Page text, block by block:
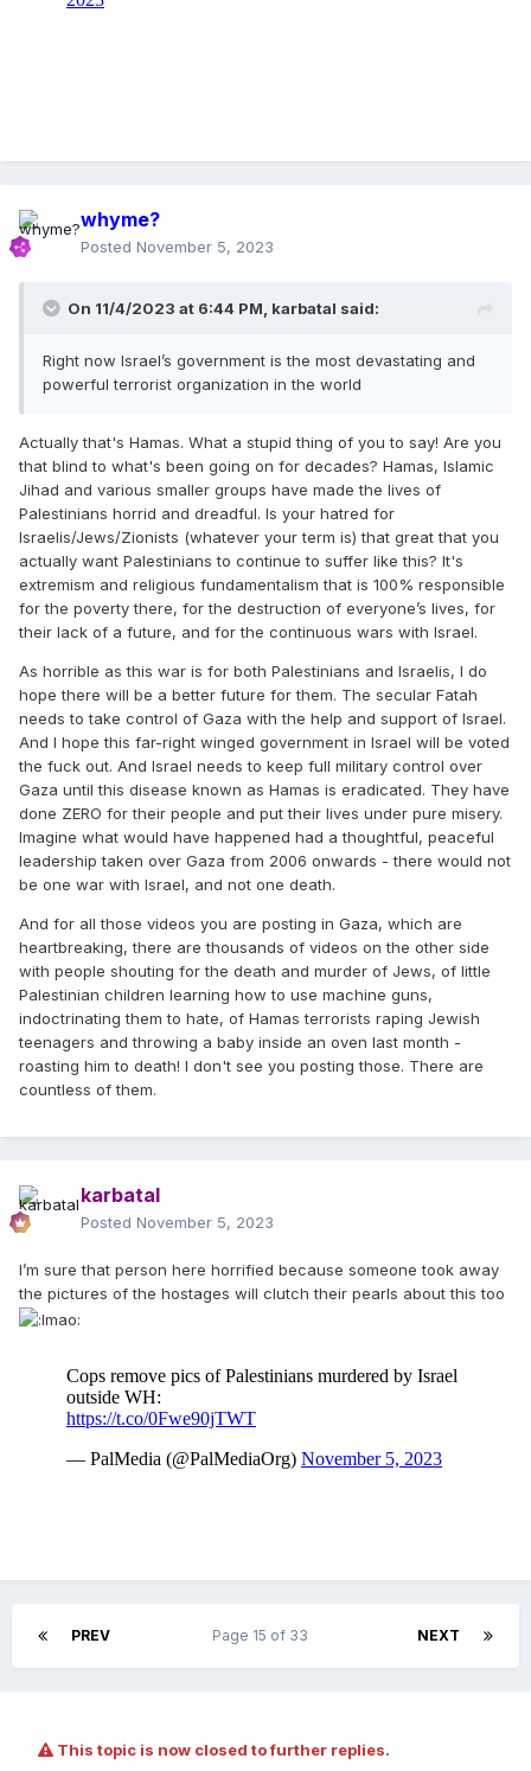
whyme?
Posted November 5, 2023
On 11/4/2023 at 6:44 PM, karbatal said:
Right now Israel’s government is the most devastating and
powerful terrorist organization in the world
Actually that's Hamas. What a stupid thing of you to say! Are you
that blind to what's been going on for decades? Hamas, Islamic
Jihad and various smaller groups have made the lives of
Palestinians horrid and dreadful. Is your hatred for
Israelis/Jews/Zionists (whatever your term is) that great that you
actually want Palestinians to continue to suffer like this? It's
extremism and religious fundamentalism that is 100% responsible
for the poverty there, for the destruction of everyone’s lives, for
their lack of a future, and for the continuous wars with Israel.
As horrible as this war is for both Palestinians and Israelis, I do
hope there will be a better future for them. The secular Fatah
needs to take control of Gaza with the help and support of Israel.
And I hope this far-right winged government in Israel will be voted
the fuck out. And Israel needs to keep full military control over
Gaza until this disease known as Hamas is eradicated. They have
done ZERO for their people and put their lives under pure misery.
Imagine what would have happened had a thoughtful, peaceful
leadership taken over Gaza from 2006 onwards - there would not
be one war with Israel, and not one death.
And for all those videos you are posting in Gaza, which are
heartbreaking, there are thousands of videos on the other side
with people shouting for the death and murder of Jews, of little
Palestinian children learning how to use machine guns,
indoctrinating them to hate, of Hamas terrorists raping Jewish
teenagers and throwing a baby inside an oven last month -
roasting him to death! I don't see you posting those. There are
countless of them.
karbatal
Posted November 5, 2023
I’m sure that person here horrified because someone took away
the pictures of the hostages will clutch their pearls about this too
PREV NEXT
Page 15 of 33
This topic is now closed to further replies.